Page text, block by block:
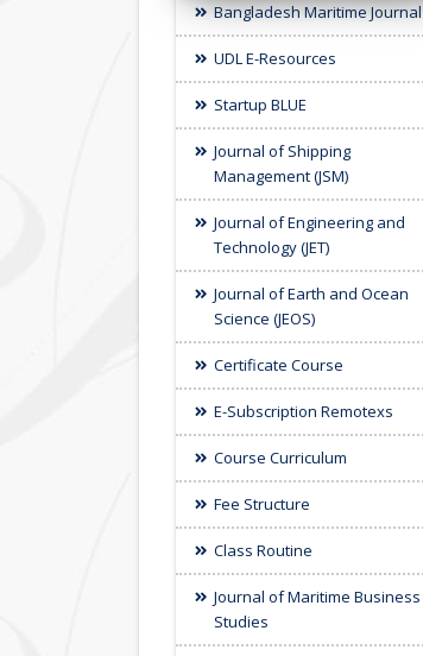
Bangladesh Maritime Journal
UDL E-Resources
Startup BLUE
Journal of Shipping
Management (JSM)
Journal of Engineering and
Technology (JET)
Journal of Earth and Ocean
Science (JEOS)
Certificate Course
E-Subscription Remotexs
Course Curriculum
Fee Structure
Class Routine
Journal of Maritime Business
Studies